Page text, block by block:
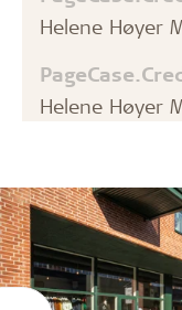
Helene Høyer
Helene Høyer